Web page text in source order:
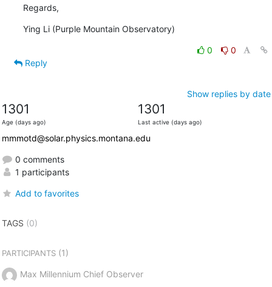
Regards,
Ying Li (Purple Mountain Observatory)
0
0
Reply
Show replies by date
1301
Age (days ago)
1301
Last active (days ago)
mmmotd@solar.physics.montana.edu
0 comments
1 participants
Add to favorites
TAGS (0)
PARTICIPANTS(1)
Max Millennium Chief Observer